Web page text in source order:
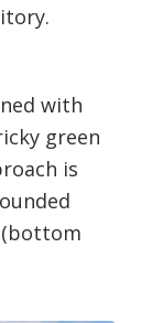
with
green
is